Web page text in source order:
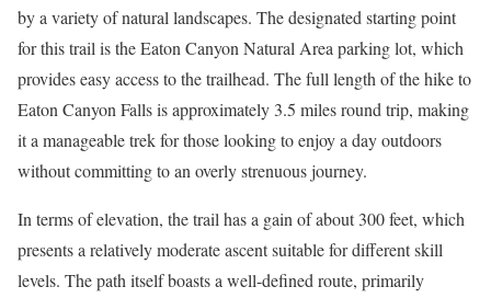
by a variety of natural landscapes. The designated starting point
for this trail is the Eaton Canyon Natural Area parking lot, which
provides easy access to the trailhead. The full length of the hike to
Eaton Canyon Falls is approximately 3.5 miles round trip, making
it a manageable trek for those looking to enjoy a day outdoors
without committing to an overly strenuous journey.
In terms of elevation, the trail has a gain of about 300 feet, which
presents a relatively moderate ascent suitable for different skill
levels. The path itself boasts a well-defined route, primarily